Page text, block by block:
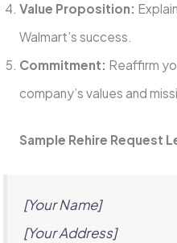
Value Proposition:
Walmart’s success.
Commitment: Reaffirm
company’s values and
Sample Rehire Request
[Your Name]
[Your Address]